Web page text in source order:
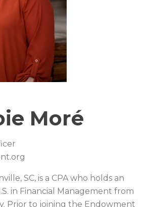
Moré
SC, is a CPA who holds an
in Financial Management from
Prior to joining the Endowment